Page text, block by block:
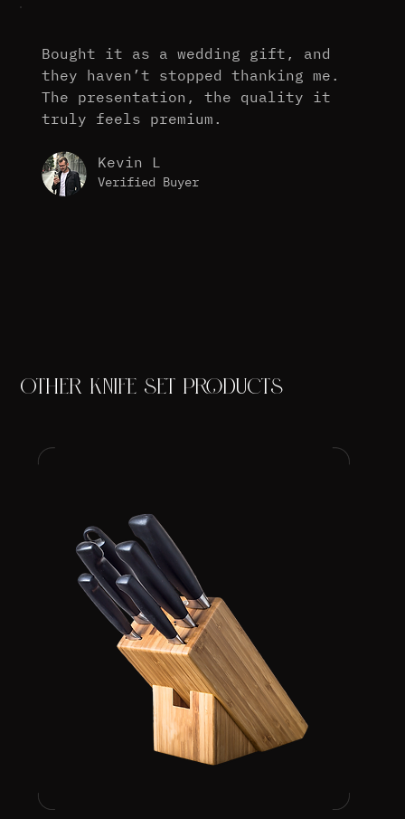
Bought it as a wedding gift, and
they haven’t stopped thanking me.
The presentation, the quality it
truly feels premium.
Kevin L
Verified Buyer
OTHER KNIFE SET PRODUCTS